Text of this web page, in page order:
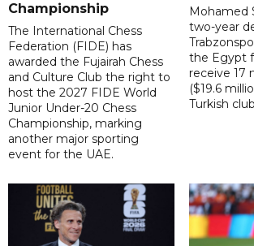
Championship
The International Chess
Federation (FIDE) has
awarded the Fujairah Chess
and Culture Club the right to
host the 2027 FIDE World
Junior Under-20 Chess
Championship, marking
another major sporting
event for the UAE.
Mohamed
two-year
the Egypt
receive 17
($19.6
Turkish